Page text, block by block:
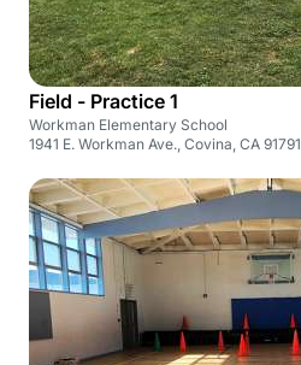
Field - Practice 1
Workman Elementary School
1941 E. Workman Ave., Covina, CA 91791